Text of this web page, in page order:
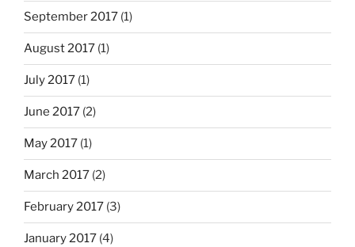
September 2017 (1)
August 2017 (1)
July 2017 (1)
June 2017 (2)
May 2017 (1)
March 2017 (2)
February 2017 (3)
January 2017 (4)